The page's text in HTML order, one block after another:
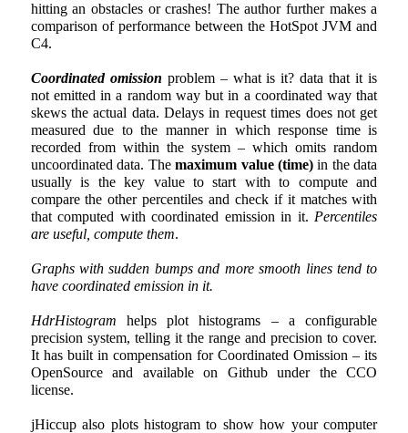
hitting an obstacles or crashes! The author further makes a
comparison of performance between the HotSpot JVM and
C4.
Coordinated omission problem – what is it? data that it is
not emitted in a random way but in a coordinated way that
skews the actual data. Delays in request times does not get
measured due to the manner in which response time is
recorded from within the system – which omits random
uncoordinated data. Themaximum value (time)in the data
usually is the key value to start with to compute and
compare the other percentiles and check if it matches with
that computed with coordinated emission in it. Percentiles
are useful, compute them.
Graphs with sudden bumps and more smooth lines tend to
have coordinated emission in it.
HdrHistogram helps plot histograms – a configurable
precision system, telling it the range and precision to cover.
It has built in compensation for Coordinated Omission – its
OpenSource and available on Github under the CCO
license.
jHiccup also plots histogram to show how your computer